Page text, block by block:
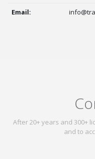
Email:
After 20+ years and 300+
and to